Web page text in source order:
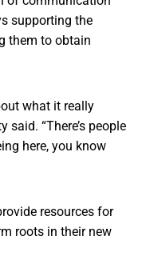
supporting the
them to obtain
what it really
said. “There’s people
here, you know
resources for
roots in their new